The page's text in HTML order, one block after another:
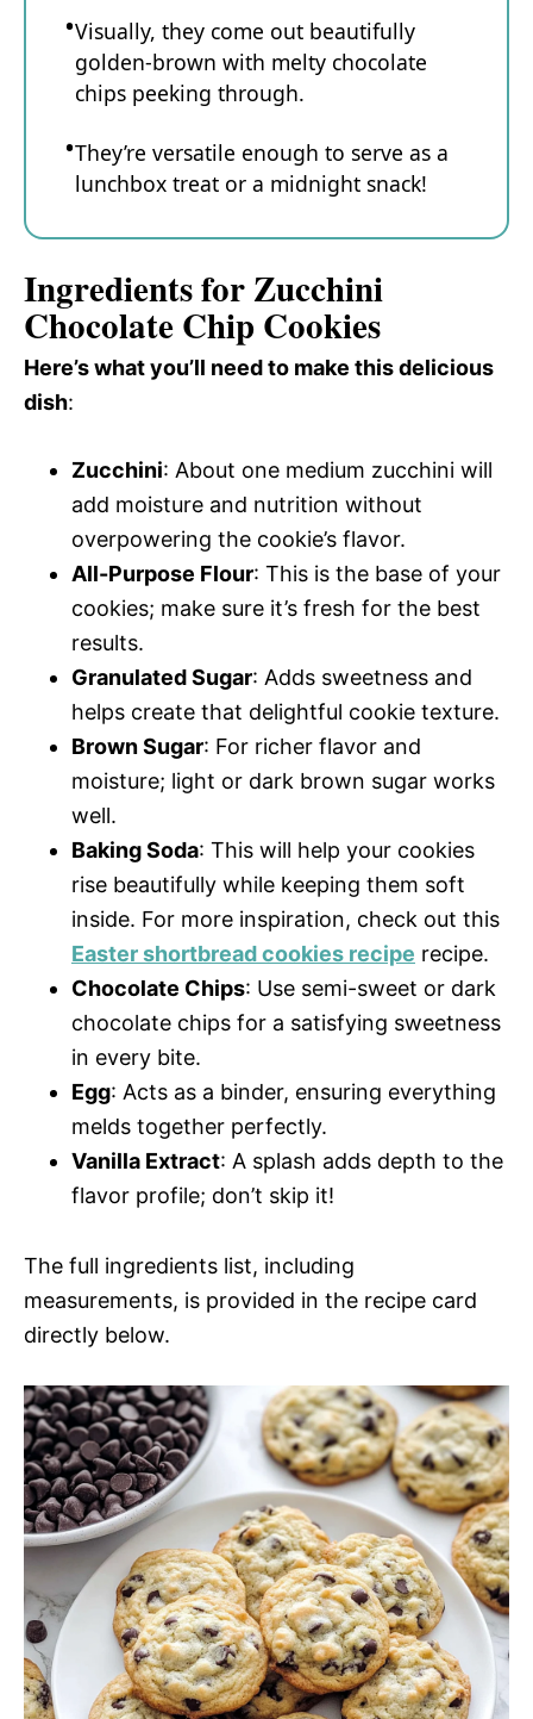
Visually, they come out beautifully
golden-brown with melty chocolate
chips peeking through.
They’re versatile enough to serve as a
lunchbox treat or a midnight snack!
Ingredients for Zucchini
Chocolate Chip Cookies
Here’s what you’ll need to make this delicious
dish:
Zucchini: About one medium zucchini will
add moisture and nutrition without
overpowering the cookie’s flavor.
All-Purpose Flour: This is the base of your
cookies; make sure it’s fresh for the best
results.
Granulated Sugar: Adds sweetness and
helps create that delightful cookie texture.
Brown Sugar: For richer flavor and
moisture; light or dark brown sugar works
well.
Baking Soda: This will help your cookies
rise beautifully while keeping them soft
inside. For more inspiration, check out this
Easter shortbread cookies recipe recipe.
Chocolate Chips: Use semi-sweet or dark
chocolate chips for a satisfying sweetness
in every bite.
Egg: Acts as a binder, ensuring everything
melds together perfectly.
Vanilla Extract: A splash adds depth to the
flavor profile; don’t skip it!
The full ingredients list, including
measurements, is provided in the recipe card
directly below.